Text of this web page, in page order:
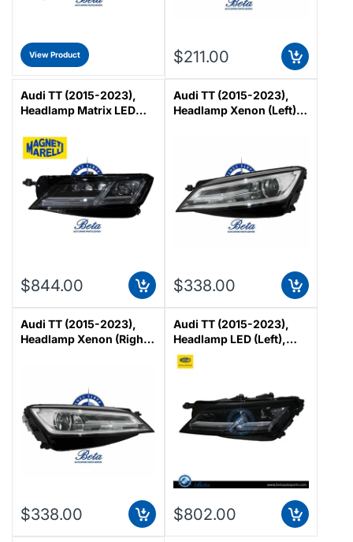
View Product $211.00
Audi TT (2015-2023),
Headlamp Matrix LED
8S0941783B
$844.00
Audi TT (2015-2023),
Headlamp Xenon (Left),
$338.00
Audi TT (2015-2023),
Headlamp Xenon (Right),
$338.00
Audi TT (2015-2023),
Headlamp LED (Left),
Magneti Marelli,
8S0941773
$802.00